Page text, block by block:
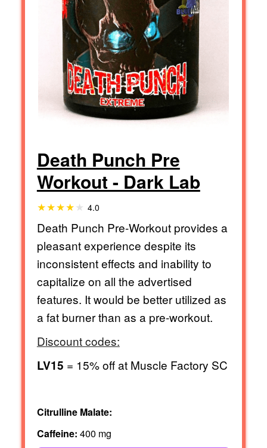
Death Punch Pre
Workout - Dark Lab
4.0
Death Punch Pre-Workout provides a
pleasant experience despite its
inconsistent effects and inability to
capitalize on all the advertised
features. It would be better utilized as
a fat burner than as a pre-workout.
Discount codes:
LV15 = 15% off at Muscle Factory SC
Citrulline Malate:
Caffeine: 400 mg